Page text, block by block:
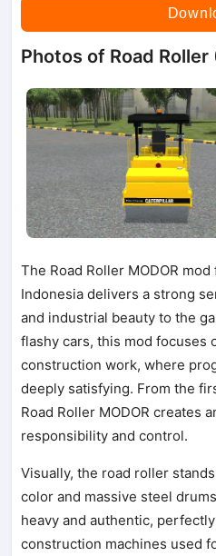
Photos of Road Roller
The Road Roller MODOR
Indonesia delivers a strong
and industrial beauty to the
flashy cars, this mod focuses
construction work, where
deeply satisfying. From the
Road Roller MODOR creates
responsibility and control.
Visually, the road roller
color and massive steel
heavy and authentic,
construction machines used